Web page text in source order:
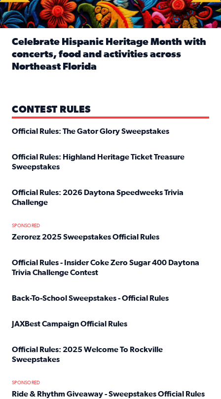
Celebrate Hispanic Heritage Month with
concerts, food and activities across
Northeast Florida
CONTEST RULES
Official Rules: The Gator Glory Sweepstakes
Official Rules: Highland Heritage Ticket Treasure
Sweepstakes
Official Rules: 2026 Daytona Speedweeks Trivia
Challenge
SPONSORED
Zerorez 2025 Sweepstakes Official Rules
Official Rules - Insider Coke Zero Sugar 400 Daytona
Trivia Challenge Contest
Back-To-School Sweepstakes - Official Rules
JAXBest Campaign Official Rules
Official Rules: 2025 Welcome To Rockville
Sweepstakes
SPONSORED
Ride & Rhythm Giveaway - Sweepstakes Official Rules